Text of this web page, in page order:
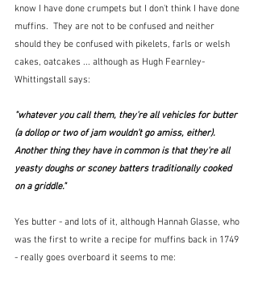
know I have done crumpets but I don't think I have done
muffins.  They are not to be confused and neither
should they be confused with pikelets, farls or welsh
cakes, oatcakes ... although as Hugh Fearnley-
Whittingstall says:
"whatever you call them, they're all vehicles for butter
(a dollop or two of jam wouldn't go amiss, either).
Another thing they have in common is that they're all
yeasty doughs or sconey batters traditionally cooked
on a griddle."
Yes butter - and lots of it, although Hannah Glasse, who
was the first to write a recipe for muffins back in 1749
- really goes overboard it seems to me: